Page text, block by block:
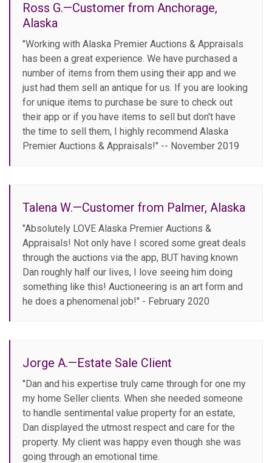
Ross G.—Customer from Anchorage,
Alaska
"Working with Alaska Premier Auctions & Appraisals
has been a great experience. We have purchased a
number of items from them using their app and we
just had them sell an antique for us. If you are looking
for unique items to purchase be sure to check out
their app or if you have items to sell but don't have
the time to sell them, I highly recommend Alaska
Premier Auctions & Appraisals!" -- November 2019
Talena W.—Customer from Palmer, Alaska
"Absolutely LOVE Alaska Premier Auctions &
Appraisals! Not only have I scored some great deals
through the auctions via the app, BUT having known
Dan roughly half our lives, I love seeing him doing
something like this! Auctioneering is an art form and
he does a phenomenal job!" - February 2020
Jorge A.—Estate Sale Client
"Dan and his expertise truly came through for one my
my home Seller clients. When she needed someone
to handle sentimental value property for an estate,
Dan displayed the utmost respect and care for the
property. My client was happy even though she was
going through an emotional time.